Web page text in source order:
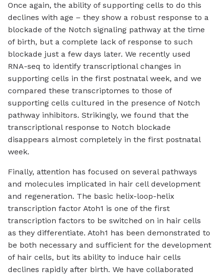
Once again, the ability of supporting cells to do this
declines with age – they show a robust response to a
blockade of the Notch signaling pathway at the time
of birth, but a complete lack of response to such
blockade just a few days later. We recently used
RNA-seq to identify transcriptional changes in
supporting cells in the first postnatal week, and we
compared these transcriptomes to those of
supporting cells cultured in the presence of Notch
pathway inhibitors. Strikingly, we found that the
transcriptional response to Notch blockade
disappears almost completely in the first postnatal
week.
Finally, attention has focused on several pathways
and molecules implicated in hair cell development
and regeneration. The basic helix-loop-helix
transcription factor Atoh1 is one of the first
transcription factors to be switched on in hair cells
as they differentiate. Atoh1 has been demonstrated to
be both necessary and sufficient for the development
of hair cells, but its ability to induce hair cells
declines rapidly after birth. We have collaborated